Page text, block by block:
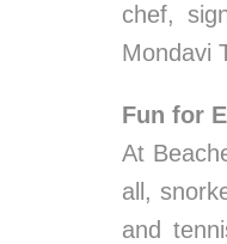
chef,
Mondavi
Fun for
At
all,
and